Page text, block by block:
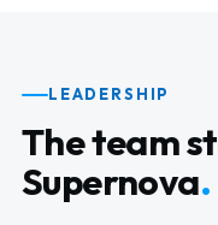
LEADERSHIP
The team
Supernova.